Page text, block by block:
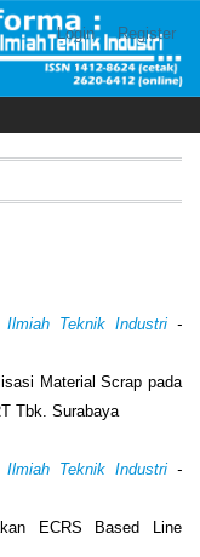
Login Register
Teknik Industri -
Material Scrap pada
Tbk. Surabaya
Teknik Industri -
ECRS Based Line